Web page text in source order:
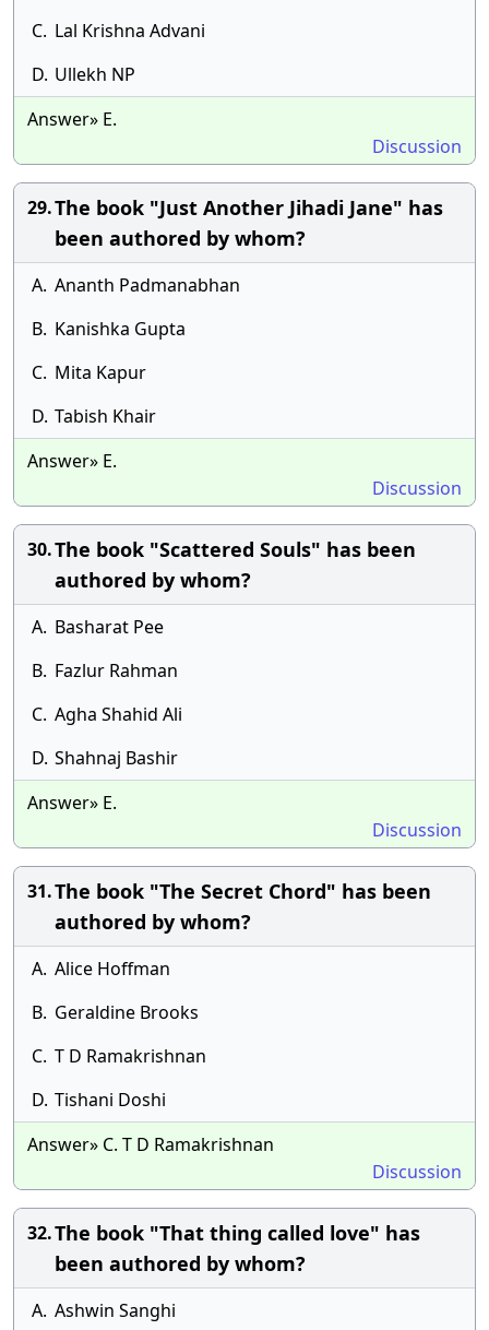
C. Lal Krishna Advani
D. Ullekh NP
Answer» E.
Discussion
29.The book "Just Another Jihadi Jane" has
been authored by whom?
A. Ananth Padmanabhan
B. Kanishka Gupta
C. Mita Kapur
D. Tabish Khair
Answer» E.
Discussion
30.The book "Scattered Souls" has been
authored by whom?
A. Basharat Pee
B. Fazlur Rahman
C. Agha Shahid Ali
D. Shahnaj Bashir
Answer» E.
Discussion
31.The book "The Secret Chord" has been
authored by whom?
A. Alice Hoffman
B. Geraldine Brooks
C. T D Ramakrishnan
D. Tishani Doshi
Answer» C. T D Ramakrishnan
Discussion
32.The book "That thing called love" has
been authored by whom?
A. Ashwin Sanghi